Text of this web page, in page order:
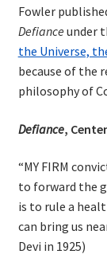
Fowler
Defiance under
the Universe,
because of the
philosophy of
Defiance,
“MY FIRM
to forward the
is to rule a
can bring us
Devi in 1925)